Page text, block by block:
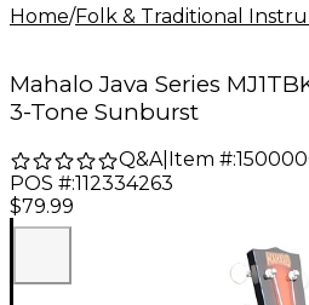
Home/Folk & Traditional
Mahalo Java Series
3-Tone Sunburst
Q&A| Item #:
POS #:112334263
$79.99